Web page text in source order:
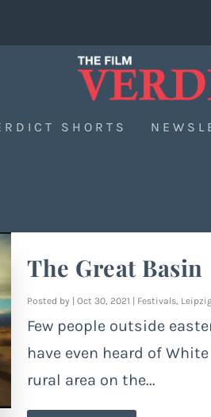
SHORTS
The Great Basin
Posted by |Oct 30, 2021 Festivals,
Few people outside
have even heard of
rural area on the...